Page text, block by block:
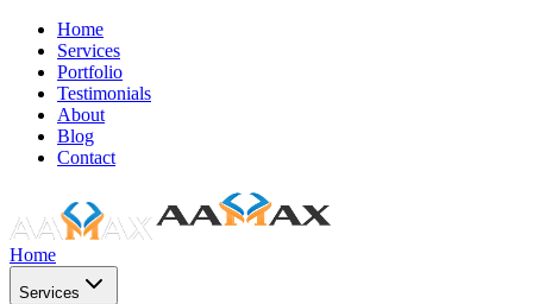
Home
Services
Portfolio
Testimonials
About
Blog
Contact
Home
Services